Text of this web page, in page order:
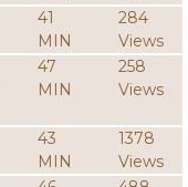
41
MIN
284
Views
47
MIN
258
Views
43
MIN
1378
Views